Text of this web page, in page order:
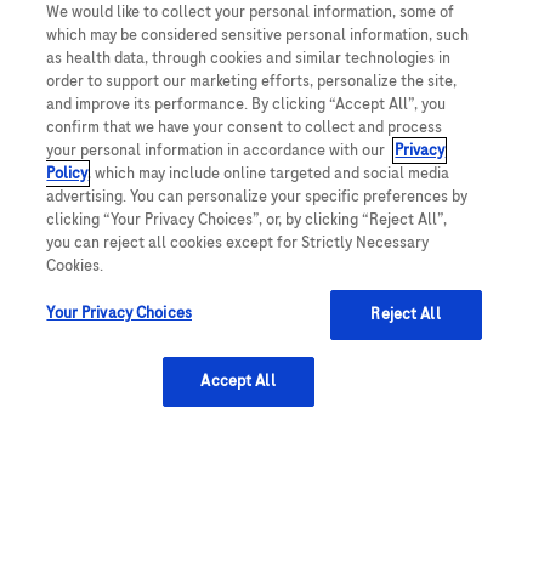
Take a peek at our team's stories
Affendi Zakaria
We would like to collect your personal information, some of
which may be considered sensitive personal information, such
as health data, through cookies and similar technologies in
order to support our marketing efforts, personalize the site,
and improve its performance. By clicking “Accept All”, you
confirm that we have your consent to collect and process
your personal information in accordance with our Privacy
Policy, which may include online targeted and social media
advertising. You can personalize your specific preferences by
clicking “Your Privacy Choices”, or, by clicking “Reject All”,
you can reject all cookies except for Strictly Necessary
Cookies.
Your Privacy Choices Reject All
Accept All